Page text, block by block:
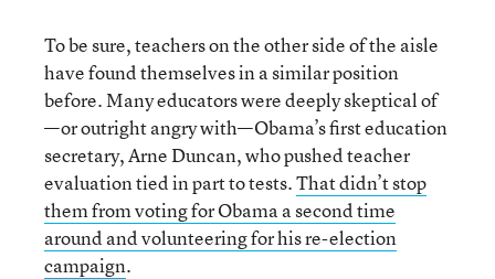
To be sure, teachers on the other side of the aisle
have found themselves in a similar position
before. Many educators were deeply skeptical of
—or outright angry with—Obama’s first education
secretary, Arne Duncan, who pushed teacher
evaluation tied in part to tests.That didn’t stop
them from voting for Obama a second time
around and volunteering for his re-election
campaign.